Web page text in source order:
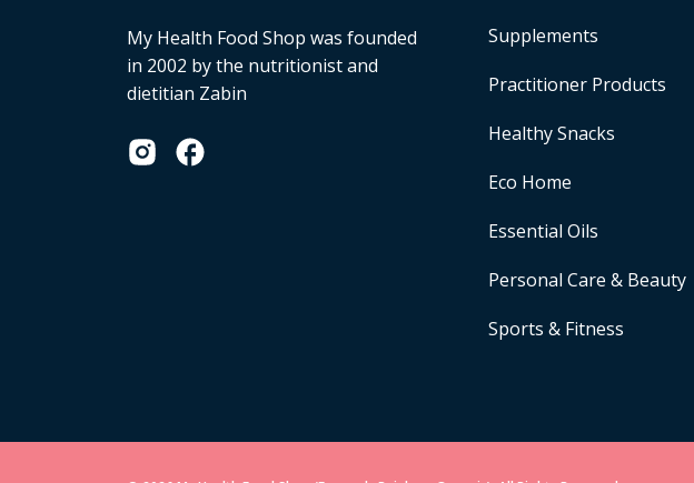
My Health Food Shop was founded
in 2002 by the nutritionist and
dietitian Zabin
Supplements
Practitioner Products
Healthy Snacks
Eco Home
Essential Oils
Personal Care & Beauty
Sports & Fitness